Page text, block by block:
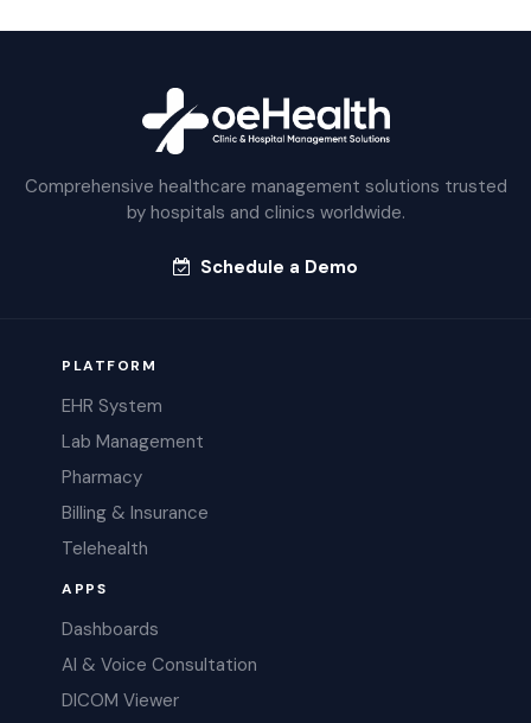
Comprehensive healthcare management solutions trusted
by hospitals and clinics worldwide.
Schedule a Demo
PLATFORM
EHR System
Lab Management
Pharmacy
Billing & Insurance
Telehealth
APPS
Dashboards
AI & Voice Consultation
DICOM Viewer